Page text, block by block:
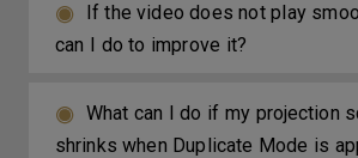
If the video does not play
can I do to improve it?
What can I do if my projection
shrinks when Duplicate Mode is